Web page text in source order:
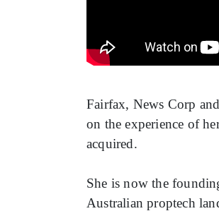
Fairfax, News Corp
on the experience of
acquired.
She is now the
Australian proptech